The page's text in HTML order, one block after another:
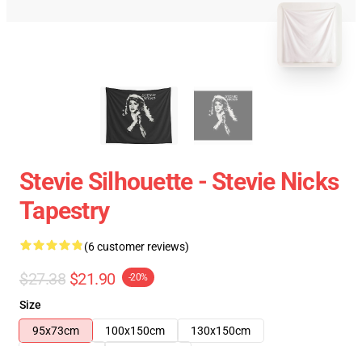
Stevie Silhouette - Stevie Nicks
Tapestry
(6 customer reviews)
$27.38 $21.90 -20%
Size
95x73cm
100x150cm
130x150cm